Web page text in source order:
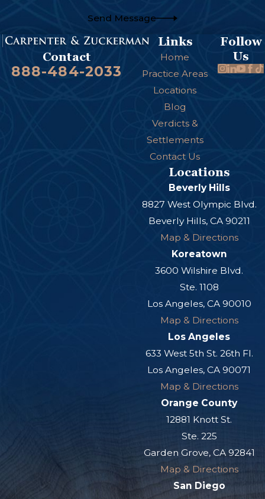
Send Message
Contact
888-484-2033
Links
Home
Practice Areas
Locations
Blog
Verdicts &
Settlements
Contact Us
Follow
Us
Locations
Beverly Hills
8827 West Olympic Blvd.
Beverly Hills, CA 90211
Map & Directions
Koreatown
3600 Wilshire Blvd.
Ste. 1108
Los Angeles, CA 90010
Map & Directions
Los Angeles
633 West 5th St. 26th Fl.
Los Angeles, CA 90071
Map & Directions
Orange County
12881 Knott St.
Ste. 225
Garden Grove, CA 92841
Map & Directions
San Diego